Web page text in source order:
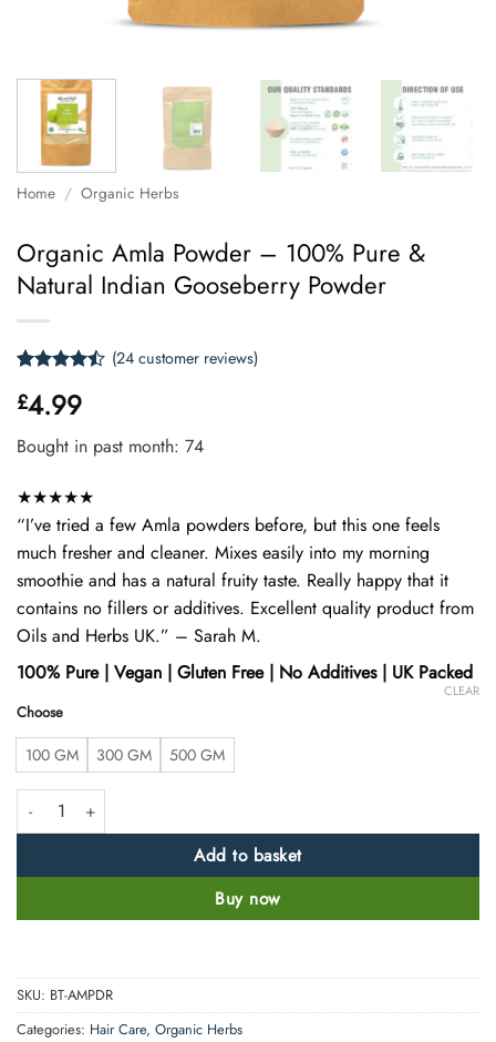
Home / Organic Herbs
Organic Amla Powder – 100% Pure &
Natural Indian Gooseberry Powder
4.42
out
of 5
based on
customer
(24customer reviews)
£4.99
Bought in past month: 74
★★★★★
“I’ve tried a few Amla powders before, but this one feels
much fresher and cleaner. Mixes easily into my morning
smoothie and has a natural fruity taste. Really happy that it
contains no fillers or additives. Excellent quality product from
Oils and Herbs UK.” – Sarah M.
100% Pure | Vegan | Gluten Free | No Additives | UK Packed
Choose
100 GM 300 GM 500 GM
CLEAR
Organic Amla Powder – 100% Pure & Natural Indian Gooseberry
Add to basket
Buy now
SKU: BT-AMPDR
Categories: Hair Care, Organic Herbs